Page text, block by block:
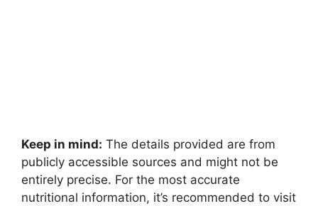
Keep in mind: The details provided are from
publicly accessible sources and might not be
entirely precise. For the most accurate
nutritional information, it’s recommended to visit